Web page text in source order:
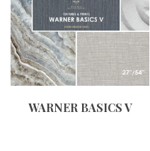
WARNER BASICS V